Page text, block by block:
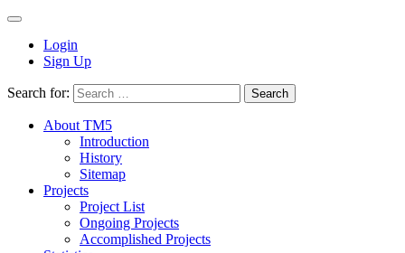
Login
Sign Up
Search for:
About TM5
Introduction
History
Sitemap
Projects
Project List
Ongoing Projects
Accomplished Projects